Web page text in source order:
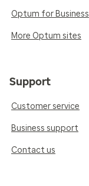
Optum for Business
More Optum sites
Support
Customer service
Business support
Contact us